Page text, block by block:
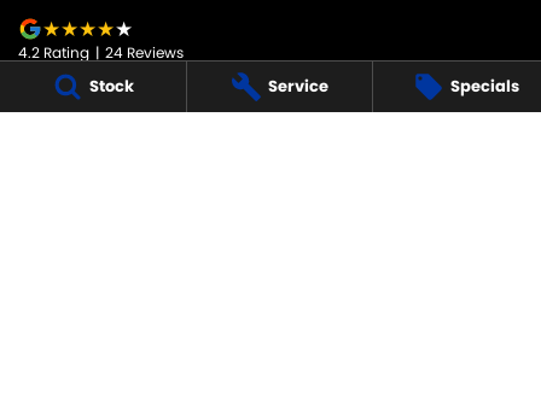
Stock Service Specials
4.2 Rating | 24 Reviews